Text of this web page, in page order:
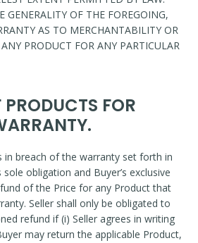
OF THE FOREGOING,
AS TO MERCHANTABILITY OR
PRODUCT FOR ANY PARTICULAR
FOR
in breach of the warranty set forth in
sole obligation and Buyer’s exclusive
of the Price for any Product that
Seller shall only be obligated to
refund if (i) Seller agrees in writing
may return the applicable Product,